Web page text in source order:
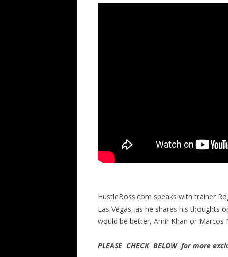
HustleBoss.com speaks with trainer
Las Vegas, as he shares his thoughts
would be better, Amir Khan or Marcos
PLEASE CHECK BELOW for more